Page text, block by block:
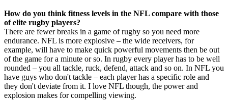
How do you think fitness levels in the NFL compare with those
of elite rugby players?
There are fewer breaks in a game of rugby so you need more
endurance. NFL is more explosive – the wide receivers, for
example, will have to make quick powerful movements then be out
of the game for a minute or so. In rugby every player has to be well
rounded – you all tackle, ruck, defend, attack and so on. In NFL you
have guys who don't tackle – each player has a specific role and
they don't deviate from it. I love NFL though, the power and
explosion makes for compelling viewing.